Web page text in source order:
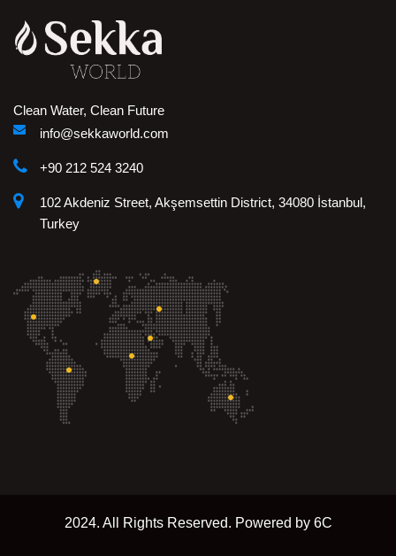
Clean Water, Clean Future
info@sekkaworld.com
+90 212 524 3240
102 Akdeniz Street, Akşemsettin District, 34080 İstanbul,
Turkey
2024. All Rights Reserved. Powered by 6C